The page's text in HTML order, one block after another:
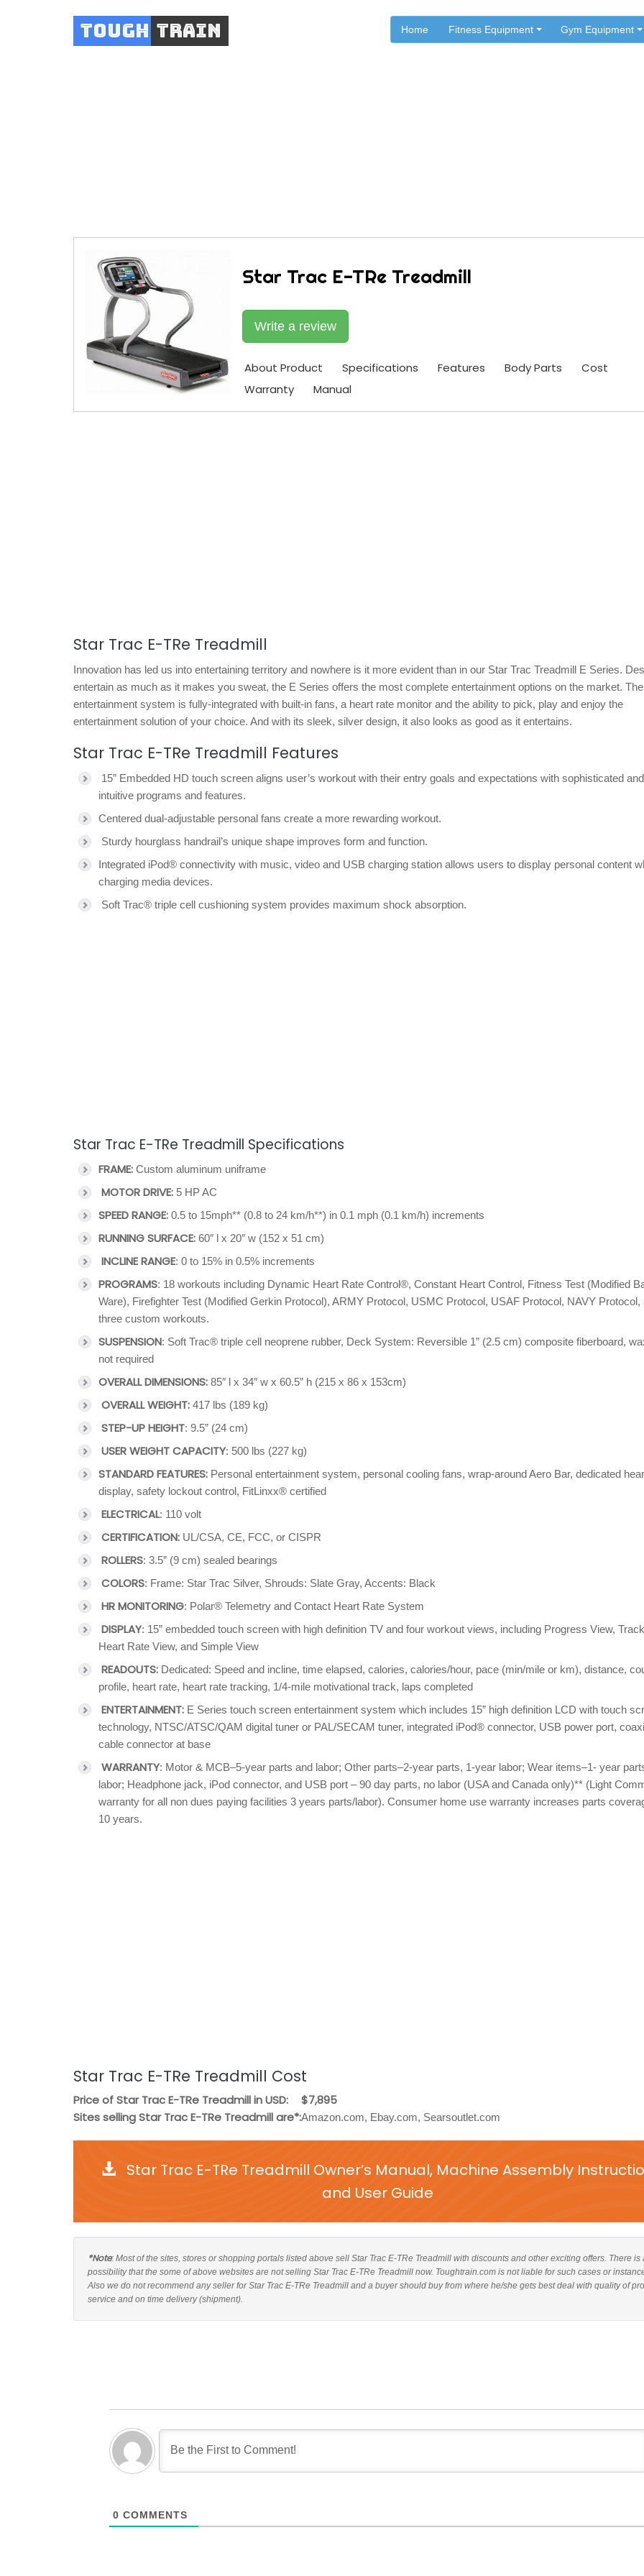
Tough Train Home Fitness Equipment Gym Equipment
Star Trac E-TRe Treadmill
Write a review
About Product Specifications Features Body Parts
Cost
Warranty
Manual
Star Trac E-TRe Treadmill
Innovation has led us into entertaining territory and nowhere is it more evident than in our Star Trac Treadmill E Series.
entertain as much as it makes you sweat, the E Series offers the most complete entertainment options on the market. The
entertainment system is fully-integrated with built-in fans, a heart rate monitor and the ability to pick, play and enjoy the
entertainment solution of your choice. And with its sleek, silver design, it also looks as good as it entertains.
Star Trac E-TRe Treadmill Features
15” Embedded HD touch screen aligns user’s workout with their entry goals and expectations with sophisticated and
intuitive programs and features.
Centered dual-adjustable personal fans create a more rewarding workout.
Sturdy hourglass handrail’s unique shape improves form and function.
Integrated iPod® connectivity with music, video and USB charging station allows users to display personal content
charging media devices.
Soft Trac® triple cell cushioning system provides maximum shock absorption.
Star Trac E-TRe Treadmill Specifications
FRAME: Custom aluminum uniframe
MOTOR DRIVE: 5 HP AC
SPEED RANGE: 0.5 to 15mph** (0.8 to 24 km/h**) in 0.1 mph (0.1 km/h) increments
RUNNING SURFACE: 60″ l x 20″ w (152 x 51 cm)
INCLINE RANGE: 0 to 15% in 0.5% increments
PROGRAMS: 18 workouts including Dynamic Heart Rate Control®, Constant Heart Control, Fitness Test (Modified
Ware), Firefighter Test (Modified Gerkin Protocol), ARMY Protocol, USMC Protocol, USAF Protocol, NAVY Protocol,
three custom workouts.
SUSPENSION: Soft Trac® triple cell neoprene rubber, Deck System: Reversible 1” (2.5 cm) composite fiberboard,
not required
OVERALL DIMENSIONS: 85″ l x 34″ w x 60.5” h (215 x 86 x 153cm)
OVERALL WEIGHT: 417 lbs (189 kg)
STEP-UP HEIGHT: 9.5” (24 cm)
USER WEIGHT CAPACITY: 500 lbs (227 kg)
STANDARD FEATURES: Personal entertainment system, personal cooling fans, wrap-around Aero Bar, dedicated
display, safety lockout control, FitLinxx® certified
ELECTRICAL: 110 volt
CERTIFICATION: UL/CSA, CE, FCC, or CISPR
ROLLERS: 3.5” (9 cm) sealed bearings
COLORS: Frame: Star Trac Silver, Shrouds: Slate Gray, Accents: Black
HR MONITORING: Polar® Telemetry and Contact Heart Rate System
DISPLAY: 15” embedded touch screen with high definition TV and four workout views, including Progress View,
Heart Rate View, and Simple View
READOUTS: Dedicated: Speed and incline, time elapsed, calories, calories/hour, pace (min/mile or km), distance,
profile, heart rate, heart rate tracking, 1/4-mile motivational track, laps completed
ENTERTAINMENT: E Series touch screen entertainment system which includes 15” high definition LCD with touch
technology, NTSC/ATSC/QAM digital tuner or PAL/SECAM tuner, integrated iPod® connector, USB power port,
cable connector at base
WARRANTY: Motor & MCB–5-year parts and labor; Other parts–2-year parts, 1-year labor; Wear items–1- year
labor; Headphone jack, iPod connector, and USB port – 90 day parts, no labor (USA and Canada only)** (Light
warranty for all non dues paying facilities 3 years parts/labor). Consumer home use warranty increases parts
10 years.
Star Trac E-TRe Treadmill Cost
Price of Star Trac E-TRe Treadmill in USD:
$7,895
Sites selling Star Trac E-TRe Treadmill are*:Amazon.com, Ebay.com, Searsoutlet.com
Star Trac E-TRe Treadmill Owner’s Manual, Machine Assembly
and User Guide
*Note: Most of the sites, stores or shopping portals listed above sell Star Trac E-TRe Treadmill with discounts and other exciting offers. There is
possibility that the some of above websites are not selling Star Trac E-TRe Treadmill now. Toughtrain.com is not liable for such cases or
Also we do not recommend any seller for Star Trac E-TRe Treadmill and a buyer should buy from where he/she gets best deal with quality of
service and on time delivery (shipment).
0 COMMENTS